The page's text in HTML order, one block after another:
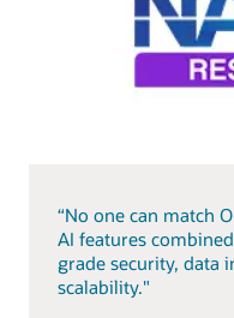
“No one can match
AI features
grade security, data
scalability."